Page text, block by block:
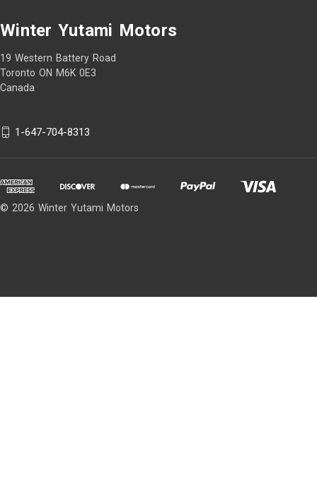
Winter Yutami Motors
19 Western Battery Road
Toronto ON M6K 0E3
Canada
1-647-704-8313
© 2026 Winter Yutami Motors